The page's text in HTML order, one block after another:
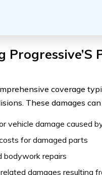
coverage
These damages
vehicle damage caused
for damaged parts
bodywork repairs
damages resulting